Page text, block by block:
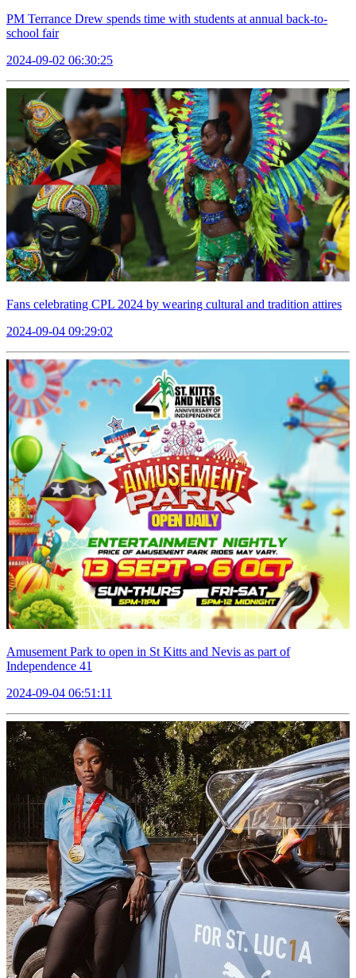
PM Terrance Drew spends time with students at annual back-to-
school fair
2024-09-02 06:30:25
Fans celebrating CPL 2024 by wearing cultural and tradition attires
2024-09-04 09:29:02
Amusement Park to open in St Kitts and Nevis as part of
Independence 41
2024-09-04 06:51:11